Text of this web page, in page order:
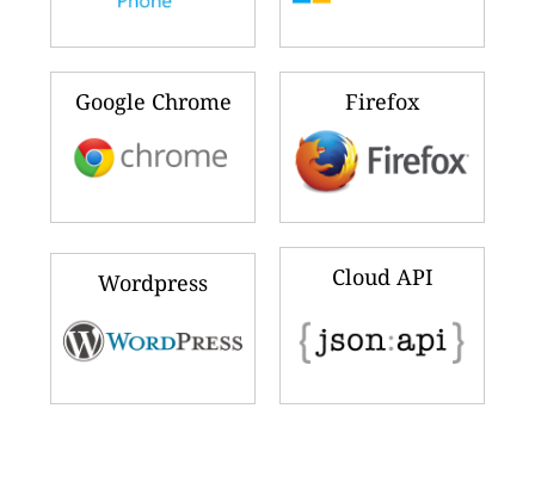
Google Chrome Firefox
Wordpress Cloud API